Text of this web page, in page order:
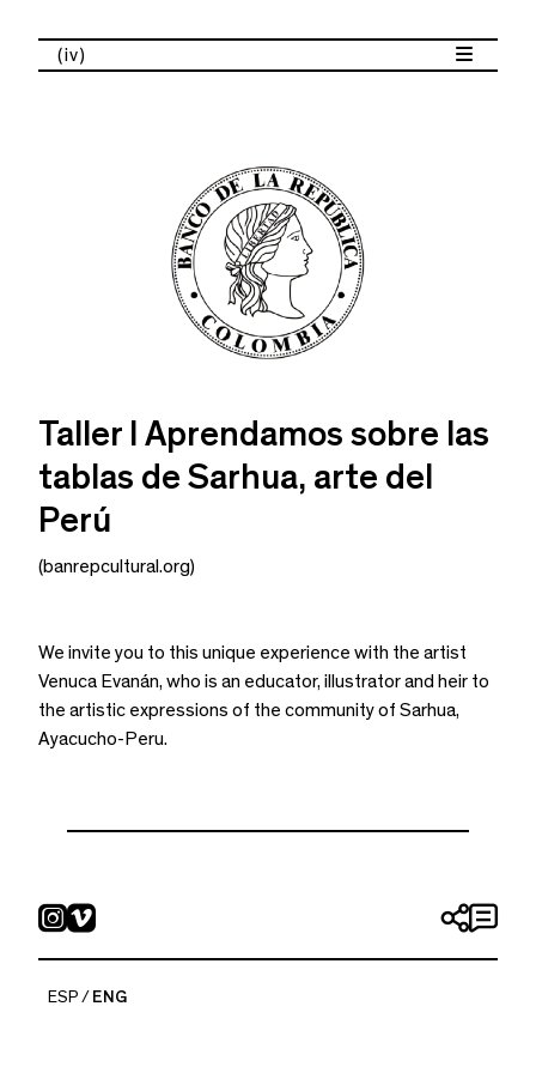
(iv)
Taller I Aprendamos sobre las
tablas de Sarhua, arte del
Perú
(banrepcultural.org)
We invite you to this unique experience with the artist
Venuca Evanán, who is an educator, illustrator and heir to
the artistic expressions of the community of Sarhua,
Ayacucho-Peru.
ESP ENG